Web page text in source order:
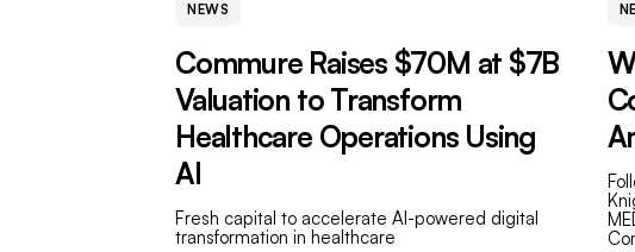
NEWS
Commure Raises $70M at $7B
Valuation to Transform
Healthcare Operations Using
AI
Fresh capital to accelerate AI-powered digital
transformation in healthcare